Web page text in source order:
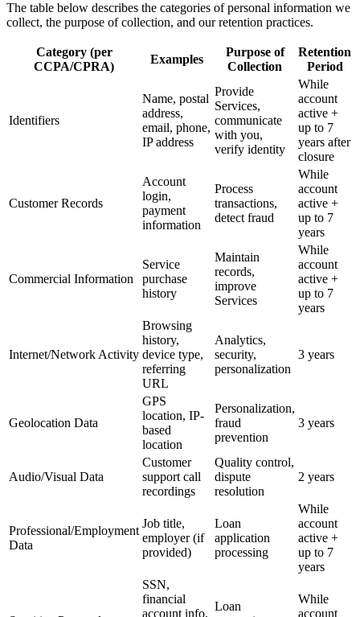
The table below describes the categories of personal information we
collect, the purpose of collection, and our retention practices.
Category (per
CCPA/CPRA)
Examples
Purpose of
Collection
Retention
Period
Identifiers
Name, postal
address,
email, phone,
IP address
Provide
Services,
communicate
with you,
verify identity
While
account
active +
up to 7
years after
closure
Customer Records
Account
login,
payment
information
Process
transactions,
detect fraud
While
account
active +
up to 7
years
Commercial Information
Service
purchase
history
Maintain
records,
improve
Services
While
account
active +
up to 7
years
Internet/Network Activity
Browsing
history,
device type,
referring
URL
Analytics,
security,
personalization
3 years
Geolocation Data
GPS
location, IP-
based
location
Personalization,
fraud
prevention
3 years
Audio/Visual Data
Customer
support call
recordings
Quality control,
dispute
resolution
2 years
Professional/Employment
Data
Job title,
employer (if
provided)
Loan
application
processing
While
account
active +
up to 7
years
SSN,
financial
account info,
Loan
While
account